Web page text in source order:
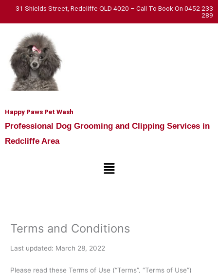
31 Shields Street, Redcliffe QLD 4020 – Call To Book On 0452 233
289
Happy Paws Pet Wash
Professional Dog Grooming and Clipping Services in
Redcliffe Area
Menu
Terms and Conditions
Last updated: March 28, 2022
Please read these Terms of Use (“Terms”, “Terms of Use”)